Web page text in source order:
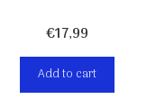
€17,99
Add to cart